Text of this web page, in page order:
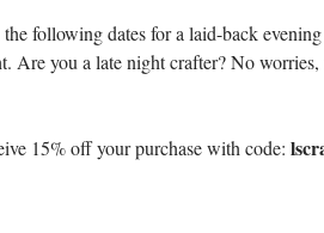
the following dates for a laid-back
Are you a late night crafter? No
15% off your purchase with code: